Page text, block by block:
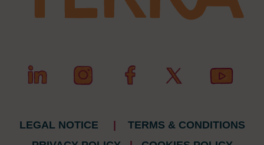
LEGAL NOTICE |
TERMS & CONDITIONS